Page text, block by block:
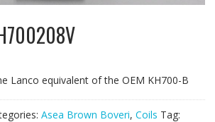
Lanco equivalent of the OEM KH700-B
Asea Brown Boveri, Coils Tag: